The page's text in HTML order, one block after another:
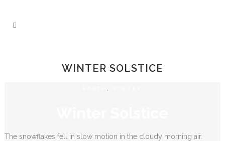
WINTER SOLSTICE
The snowflakes fell in slow motion in the cloudy morning air.